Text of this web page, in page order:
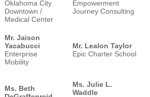
Oklahoma City
Downtown /
Medical Center
Empowerment
Journey Consulting
Mr. Jaison
Yacabucci
Enterprise
Mobility
Mr. Lealon Taylor
Epic Charter School
Ms. Beth
Ms. Julie L.
Waddle